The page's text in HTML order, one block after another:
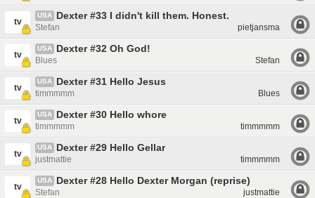
tv
USA Dexter #33 I didn't kill them. Honest.
Stefan pietjansma
tv
USA Dexter #32 Oh God!
Blues Stefan
tv
USA Dexter #31 Hello Jesus
timmmmm Blues
tv
USA Dexter #30 Hello whore
timmmmm timmmmm
tv
USA Dexter #29 Hello Gellar
justmattie timmmmm
tv
USA Dexter #28 Hello Dexter Morgan (reprise)
Stefan justmattie